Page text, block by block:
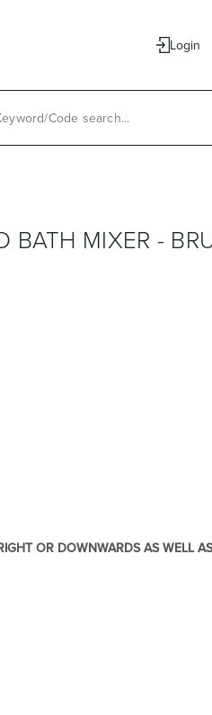
Login
BATH MIXER -
OR DOWNWARDS AS WELL